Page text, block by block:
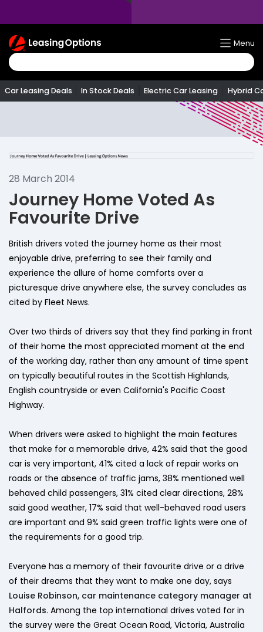
Return
To
Homepage
Menu
Car Leasing Deals In Stock Deals Electric Car Leasing Hybrid
28 March 2014
Journey Home Voted As
Favourite Drive
British drivers voted the journey home as their most
enjoyable drive, preferring to see their family and
experience the allure of home comforts over a
picturesque drive anywhere else, the survey concludes as
cited by Fleet News.
Over two thirds of drivers say that they find parking in front
of their home the most appreciated moment at the end
of the working day, rather than any amount of time spent
on typically beautiful routes in the Scottish Highlands,
English countryside or even California's Pacific Coast
Highway.
When drivers were asked to highlight the main features
that make for a memorable drive, 42% said that the good
car is very important, 41% cited a lack of repair works on
roads or the absence of traffic jams, 38% mentioned well
behaved child passengers, 31% cited clear directions, 28%
said good weather, 17% said that well-behaved road users
are important and 9% said green traffic lights were one of
the requirements for a good trip.
Everyone has a memory of their favourite drive or a drive
of their dreams that they want to make one day, says
Louise Robinson, car maintenance category manager at
Halfords. Among the top international drives voted for in
the survey were the Great Ocean Road, Victoria, Australia